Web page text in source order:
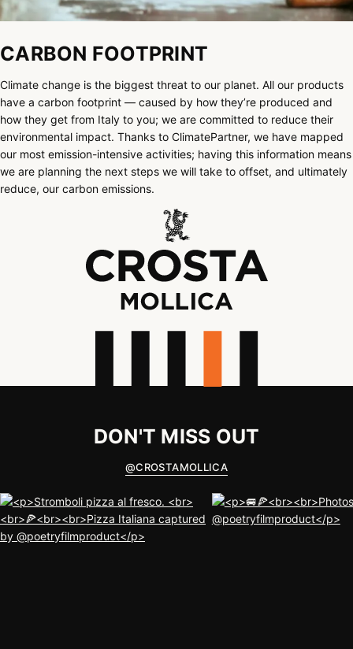
CARBON FOOTPRINT
Climate change is the biggest threat to our planet. All our products
have a carbon footprint — caused by how they’re produced and
how they get from Italy to you; we are committed to reduce their
environmental impact. Thanks to ClimatePartner, we have mapped
our most emission-intensive activities; having this information means
we are planning the next steps we will take to offset, and ultimately
reduce, our carbon emissions.
DON'T MISS OUT
@CROSTAMOLLICA